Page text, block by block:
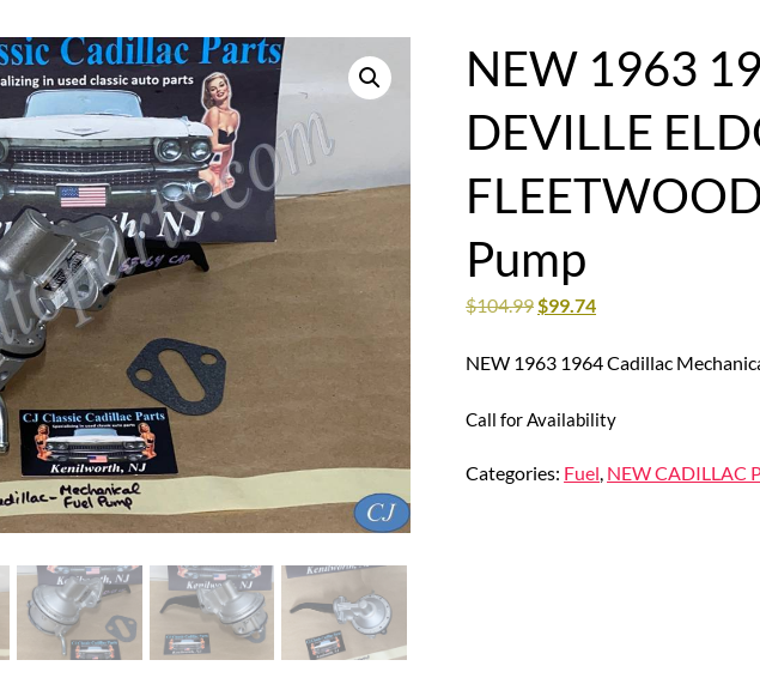
NEW 1963
DEVILLE
Pump
$104.99 $99.74
NEW 1963 1964 Cadillac
Call for Availability
Categories: Fuel NEW CADILLAC